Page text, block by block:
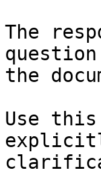
The
the
Use this